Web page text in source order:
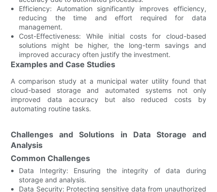
Efficiency: Automation significantly improves efficiency,
reducing the time and effort required for data
management.
Cost-Effectiveness: While initial costs for cloud-based
solutions might be higher, the long-term savings and
improved accuracy often justify the investment.
Examples and Case Studies
A comparison study at a municipal water utility found that
cloud-based storage and automated systems not only
improved data accuracy but also reduced costs by
automating routine tasks.
Challenges and Solutions in Data Storage and
Analysis
Common Challenges
Data Integrity: Ensuring the integrity of data during
storage and analysis.
Data Security: Protecting sensitive data from unauthorized